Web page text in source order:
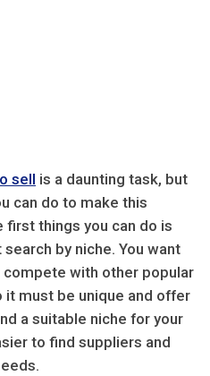
sell is a daunting task, but
can do to make this
first things you can do is
by niche. You want
with other popular
must be unique and offer
a suitable niche for your
to find suppliers and